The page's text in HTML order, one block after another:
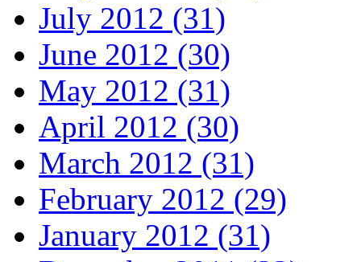
July 2012 (31)
June 2012 (30)
May 2012 (31)
April 2012 (30)
March 2012 (31)
February 2012 (29)
January 2012 (31)